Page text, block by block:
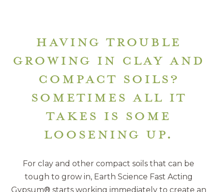
HAVING TROUBLE
GROWING IN CLAY AND
COMPACT SOILS?
SOMETIMES ALL IT
TAKES IS SOME
LOOSENING UP.
For clay and other compact soils that can be
tough to grow in, Earth Science Fast Acting
Gypsum® starts working immediately to create an